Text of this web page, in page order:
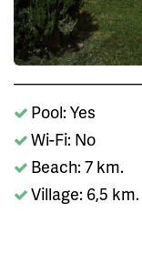
Pool: Yes
Wi-Fi: No
Beach: 7 km.
Village: 6,5 km.